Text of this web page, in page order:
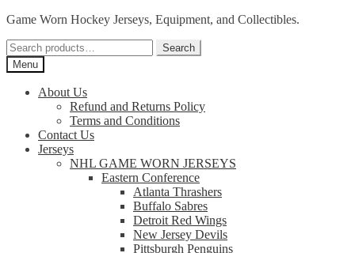
Skip
navigation
Skip
content
Game Worn Hockey Jerseys, Equipment, and Collectibles.
Search
for:
Search
Menu
About Us
Refund and Returns Policy
Terms and Conditions
Contact Us
Jerseys
NHL GAME WORN JERSEYS
Eastern Conference
Atlanta Thrashers
Buffalo Sabres
Detroit Red Wings
New Jersey Devils
Pittsburgh Penguins